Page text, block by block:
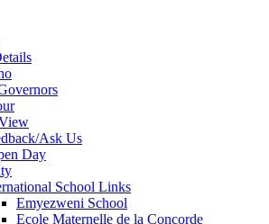
Ask Us
Day
School Links
Emyezweni School
Ecole Maternelle de la Concorde